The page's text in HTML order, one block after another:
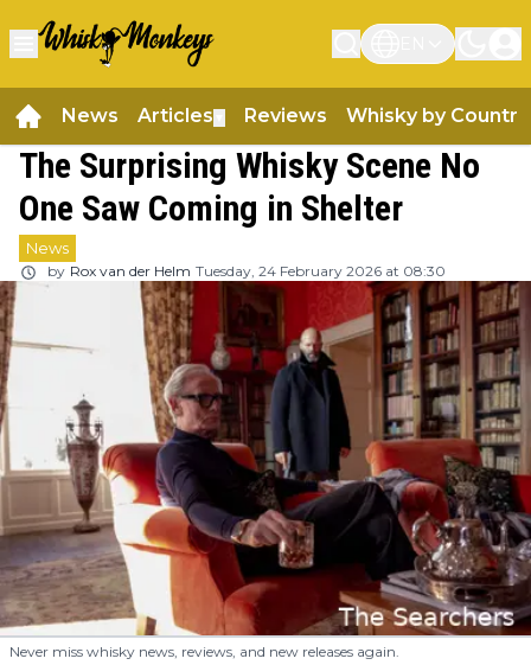
News Articles Reviews Whisky by Country
The Surprising Whisky Scene No
One Saw Coming in Shelter
News
by Rox van der Helm Tuesday, 24 February 2026 at 08:30
Never miss whisky news, reviews, and new releases again.